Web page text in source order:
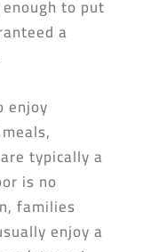
to put
a
enjoy
typically a
is no
families
enjoy a